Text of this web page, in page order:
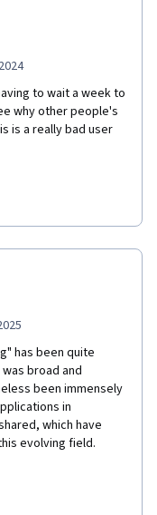
to wait a week to
why other people's
is a really bad user
has been quite
broad and
been immensely
in
which have
evolving field.